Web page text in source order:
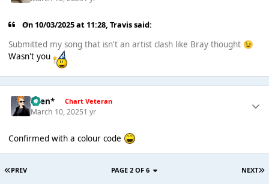
On 10/03/2025 at 11:28,Travissaid:
Submitted my song that isn't an artist clash like Bray thought 😉
Wasn't you
*Ben* Chart Veteran
March 10, 20251 yr
Confirmed with a colour code
PREV NEXT
PAGE 2 OF 6